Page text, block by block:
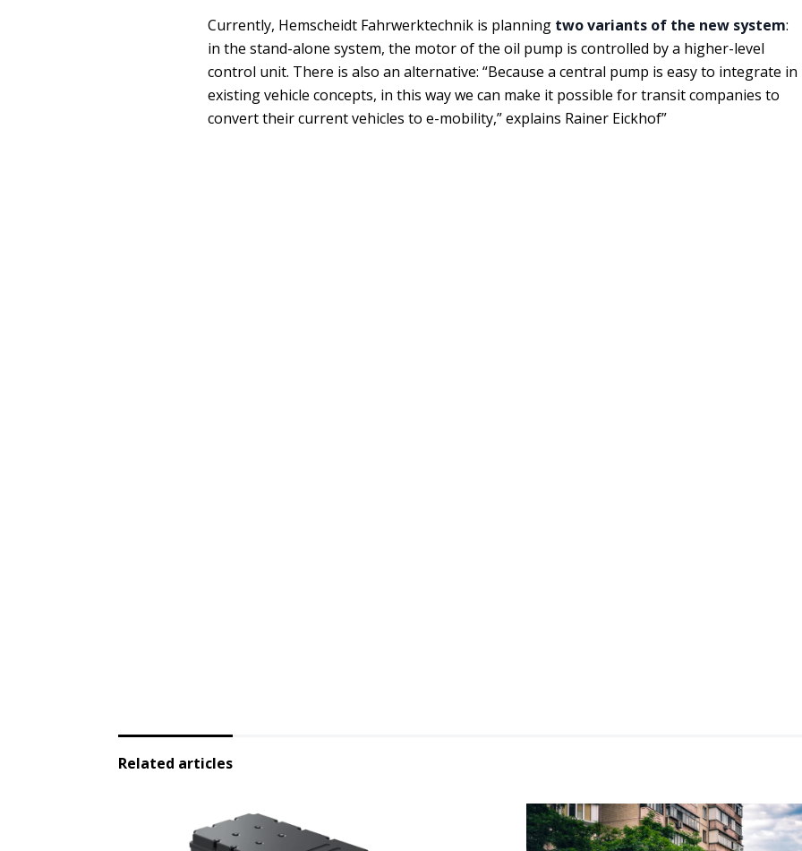
Currently, Hemscheidt Fahrwerktechnik is planning two variants of the new system:
in the stand-alone system, the motor of the oil pump is controlled by a higher-level
control unit. There is also an alternative: “Because a central pump is easy to integrate in
existing vehicle concepts, in this way we can make it possible for transit companies to
convert their current vehicles to e-mobility,” explains Rainer Eickhof”
Related articles